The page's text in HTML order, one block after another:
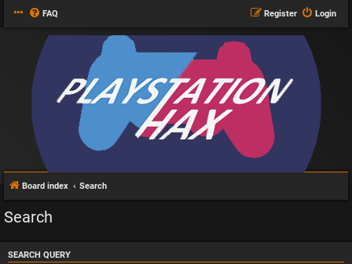
FAQ Login
Register
Board index Search
Search
SEARCH QUERY